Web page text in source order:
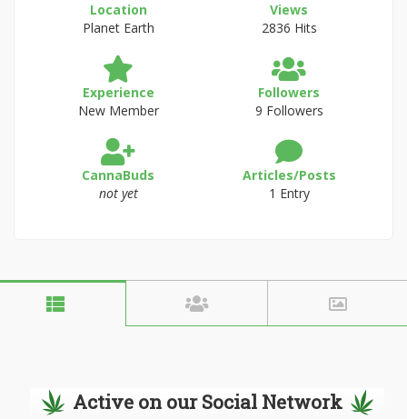
Location
Planet Earth
Views
2836 Hits
Experience
New Member
Followers
9 Followers
CannaBuds
not yet
Articles/Posts
1 Entry
Active on our Social Network